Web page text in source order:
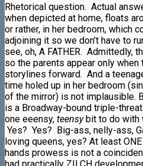
Rhetorical question. Actual
when depicted at home, floats
or rather, in her bedroom, which
adjoining it so we don’t have to
see, oh, A FATHER. Admittedly,
so the parents appear only when
storylines forward. And a
time holed up in her bedroom
of the mirror) is not implausible.
is a Broadway-bound triple-
one eeensy, teensybit to do with
Yes? Yes? Big-ass, nelly-ass,
loving queens, yes? At least
hands prowess is not a